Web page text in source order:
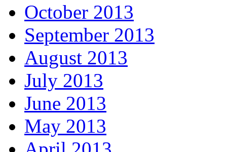
October 2013
September 2013
August 2013
July 2013
June 2013
May 2013